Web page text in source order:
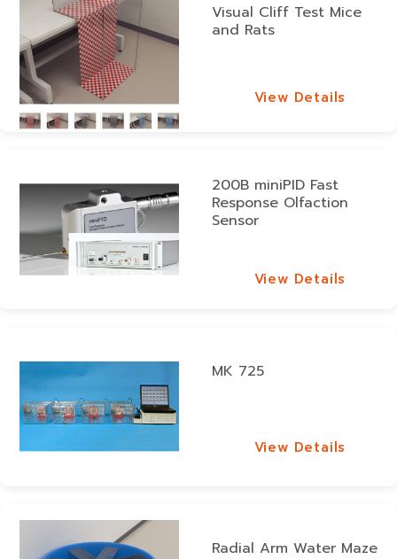
Visual Cliff Test Mice
and Rats
View Details
200B miniPID Fast
Response Olfaction
Sensor
View Details
MK 725
View Details
Radial Arm Water Maze